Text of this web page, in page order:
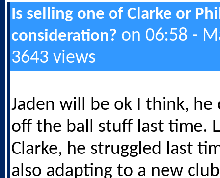
Is selling one of Clarke or
consideration? on 06:58 -
3643 views
Jaden will be ok I think, he
off the ball stuff last time.
Clarke, he struggled last
also adapting to a new